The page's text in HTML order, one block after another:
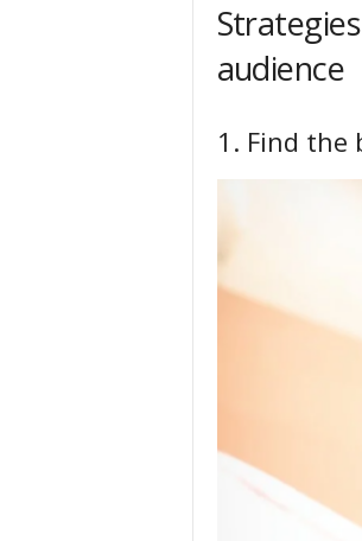
audience
1. Find the